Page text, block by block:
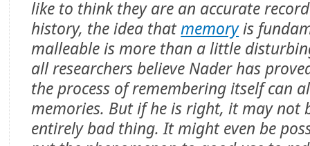
like to think they are an accurate
history, the idea thatmemoryis
malleable is more than a little
all researchers believe Nader has
the process of remembering itself can
memories. But if he is right, it may not
entirely bad thing. It might even be